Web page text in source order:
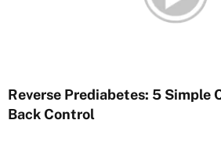
Reverse Prediabetes: 5 Simple
Back Control